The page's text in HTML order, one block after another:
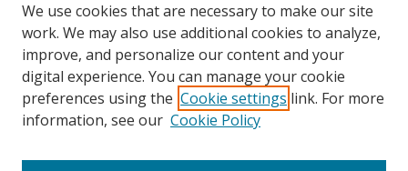
Additional Information
Terms
Privacy
Copyright & Other Legal
We use cookies that are necessary to make our site
work. We may also use additional cookies to analyze,
improve, and personalize our content and your
digital experience. You can manage your cookie
preferences using the Cookie settings link. For more
information, see our Cookie Policy